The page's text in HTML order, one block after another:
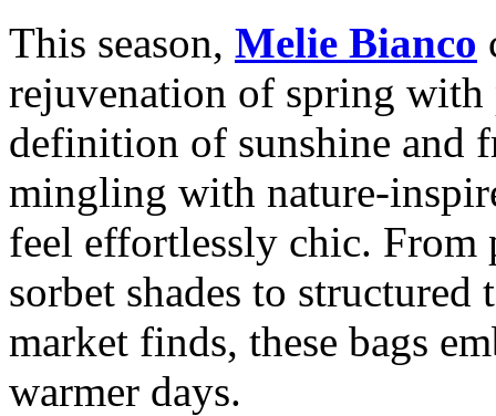
This season, Melie Bianco
rejuvenation of spring with
definition of sunshine and
mingling with nature-
feel effortlessly chic. From
sorbet shades to
market finds, these bags
warmer days.